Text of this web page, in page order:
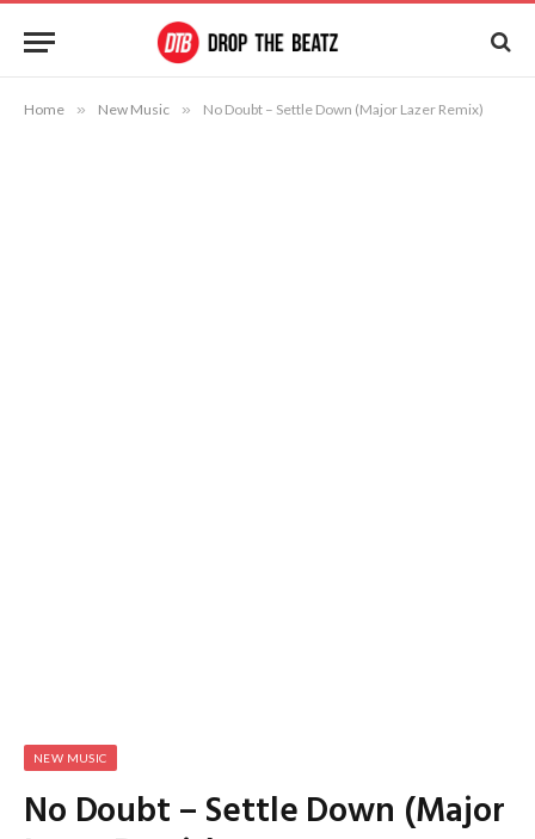
Home » New Music » No Doubt – Settle Down (Major Lazer Remix)
NEW MUSIC
No Doubt – Settle Down (Major